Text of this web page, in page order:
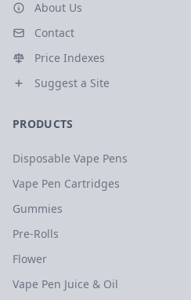
About Us
Contact
Price Indexes
Suggest a Site
PRODUCTS
Disposable Vape Pens
Vape Pen Cartridges
Gummies
Pre-Rolls
Flower
Vape Pen Juice & Oil